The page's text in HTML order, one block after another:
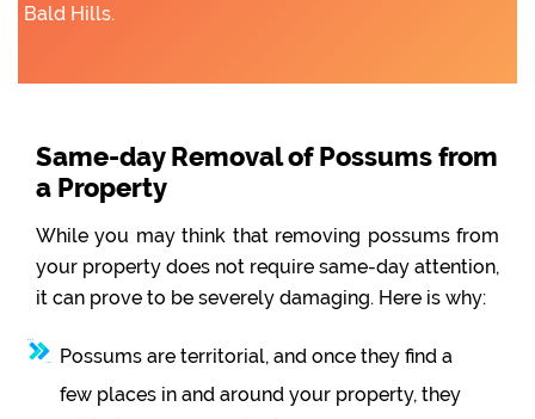
Bald Hills.
Same-day Removal of Possums from
a Property
While you may think that removing possums from
your property does not require same-day attention,
it can prove to be severely damaging. Here is why:
Possums are territorial, and once they find a
few places in and around your property, they